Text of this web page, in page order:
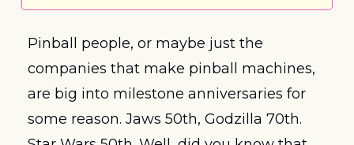
Pinball people, or maybe just the
companies that make pinball machines,
are big into milestone anniversaries for
some reason. Jaws 50th, Godzilla 70th.